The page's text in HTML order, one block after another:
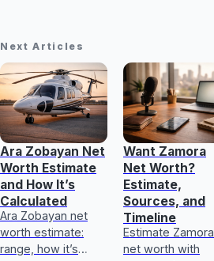
Next Articles
Ara Zobayan Net
Worth Estimate
and How It’s
Calculated
Ara Zobayan net
worth estimate:
range, how it’s
Want Zamora
Net Worth?
Estimate,
Sources, and
Timeline
Estimate Zamora
net worth with